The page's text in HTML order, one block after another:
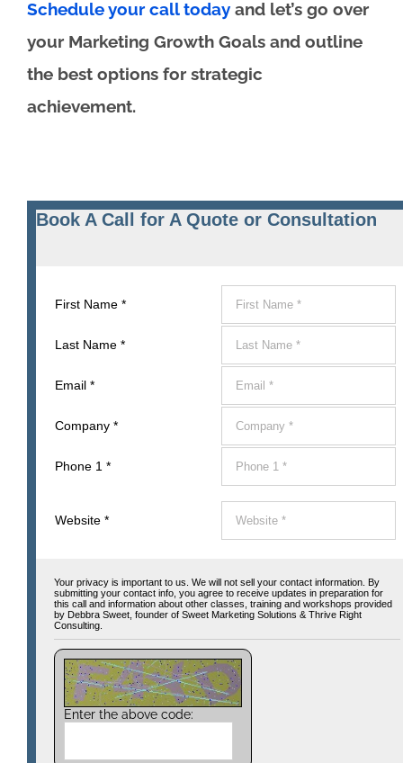
Schedule your call today and let’s go over
your Marketing Growth Goals and outline
the best options for strategic
achievement.
Book A Call for A Quote or Consultation
First Name *
Last Name *
Email *
Company *
Phone 1 *
Website *
Your privacy is important to us. We will not sell your contact information. By
submitting your contact info, you agree to receive updates in preparation for
this call and information about other classes, training and workshops provided
by Debbra Sweet, founder of Sweet Marketing Solutions & Thrive Right
Consulting.
Enter the above code: